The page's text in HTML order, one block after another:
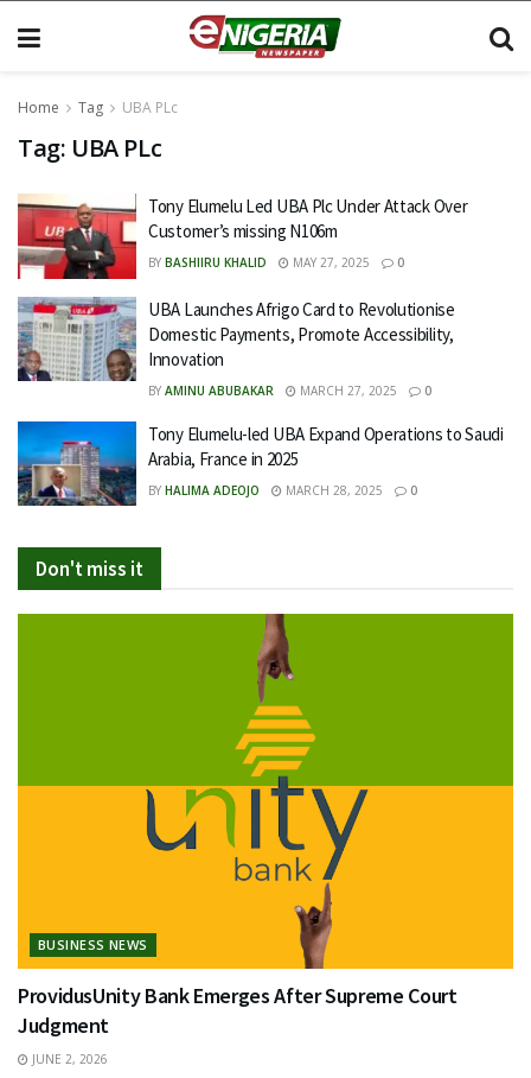
Home Tag UBA PLc
Tag: UBA PLc
Tony Elumelu Led UBA Plc Under Attack Over
Customer’s missing N106m
BY BASHIIRU KHALID MAY 27, 2025 0
UBA Launches Afrigo Card to Revolutionise
Domestic Payments, Promote Accessibility,
Innovation
BY AMINU ABUBAKAR MARCH 27, 2025 0
Tony Elumelu-led UBA Expand Operations to Saudi
Arabia, France in 2025
BY HALIMA ADEOJO MARCH 28, 2025 0
Don't miss it
BUSINESS NEWS
ProvidusUnity Bank Emerges After Supreme Court
Judgment
JUNE 2, 2026